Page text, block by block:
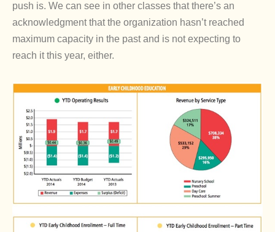
push is. We can see in other classes that there’s an
acknowledgment that the organization hasn’t reached
maximum capacity in the past and is not expecting to
reach it this year, either.